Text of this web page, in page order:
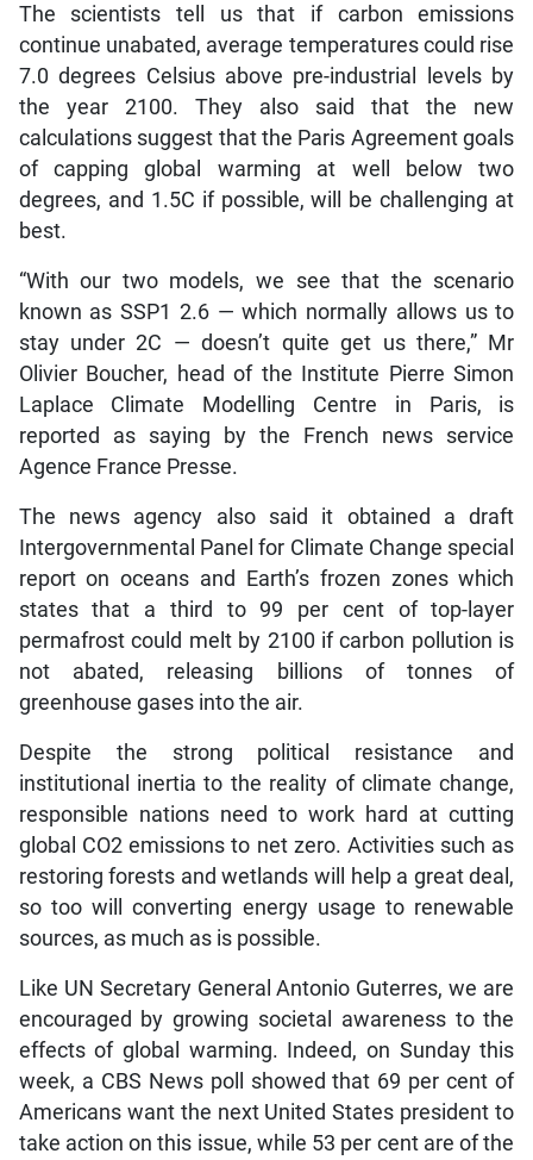
The scientists tell us that if carbon emissions
continue unabated, average temperatures could rise
7.0 degrees Celsius above pre-industrial levels by
the year 2100. They also said that the new
calculations suggest that the Paris Agreement goals
of capping global warming at well below two
degrees, and 1.5C if possible, will be challenging at
best.
“With our two models, we see that the scenario
known as SSP1 2.6 — which normally allows us to
stay under 2C — doesn’t quite get us there,” Mr
Olivier Boucher, head of the Institute Pierre Simon
Laplace Climate Modelling Centre in Paris, is
reported as saying by the French news service
Agence France Presse.
The news agency also said it obtained a draft
Intergovernmental Panel for Climate Change special
report on oceans and Earth’s frozen zones which
states that a third to 99 per cent of top-layer
permafrost could melt by 2100 if carbon pollution is
not abated, releasing billions of tonnes of
greenhouse gases into the air.
Despite the strong political resistance and
institutional inertia to the reality of climate change,
responsible nations need to work hard at cutting
global CO2 emissions to net zero. Activities such as
restoring forests and wetlands will help a great deal,
so too will converting energy usage to renewable
sources, as much as is possible.
Like UN Secretary General Antonio Guterres, we are
encouraged by growing societal awareness to the
effects of global warming. Indeed, on Sunday this
week, a CBS News poll showed that 69 per cent of
Americans want the next United States president to
take action on this issue, while 53 per cent are of the